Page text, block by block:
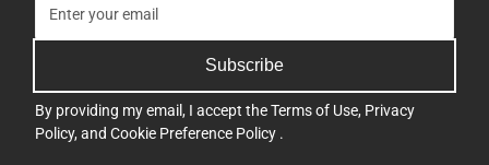
Subscribe
By providing my email, I accept theTerms of Use, Privacy
Policy, and Cookie Preference Policy .